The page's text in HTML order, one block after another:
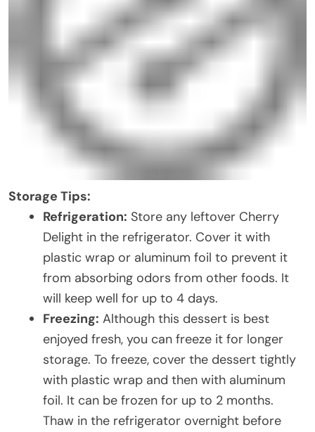
Storage Tips:
Refrigeration: Store any leftover Cherry
Delight in the refrigerator. Cover it with
plastic wrap or aluminum foil to prevent it
from absorbing odors from other foods. It
will keep well for up to 4 days.
Freezing: Although this dessert is best
enjoyed fresh, you can freeze it for longer
storage. To freeze, cover the dessert tightly
with plastic wrap and then with aluminum
foil. It can be frozen for up to 2 months.
Thaw in the refrigerator overnight before